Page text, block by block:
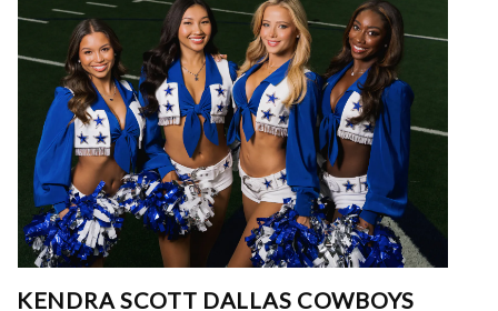
KENDRA SCOTT DALLAS COWBOYS